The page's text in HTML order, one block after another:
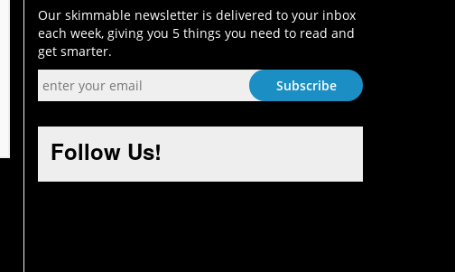
Our skimmable newsletter is delivered to your inbox
each week, giving you 5 things you need to read and
get smarter.
Follow Us!